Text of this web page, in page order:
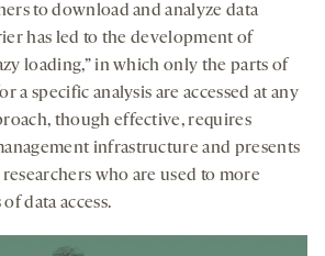
to download and analyze data
has led to the development of
loading,” in which only the parts of
a specific analysis are accessed at any
though effective, requires
infrastructure and presents
who are used to more
data access.